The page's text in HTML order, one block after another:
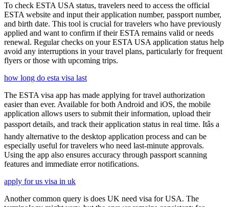
To check ESTA USA status, travelers need to access the official
ESTA website and input their application number, passport number,
and birth date. This tool is crucial for travelers who have previously
applied and want to confirm if their ESTA remains valid or needs
renewal. Regular checks on your ESTA USA application status help
avoid any interruptions in your travel plans, particularly for frequent
flyers or those with upcoming trips.
how long do esta visa last
The ESTA visa app has made applying for travel authorization
easier than ever. Available for both Android and iOS, the mobile
application allows users to submit their information, upload their
passport details, and track their application status in real time. Itâs a
handy alternative to the desktop application process and can be
especially useful for travelers who need last-minute approvals.
Using the app also ensures accuracy through passport scanning
features and immediate error notifications.
apply for us visa in uk
Another common query is does UK need visa for USA. The